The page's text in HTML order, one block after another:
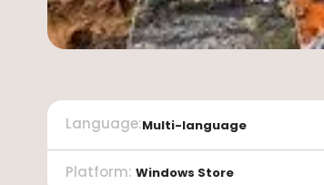
Platform: Windows Store
Language:Multi-language